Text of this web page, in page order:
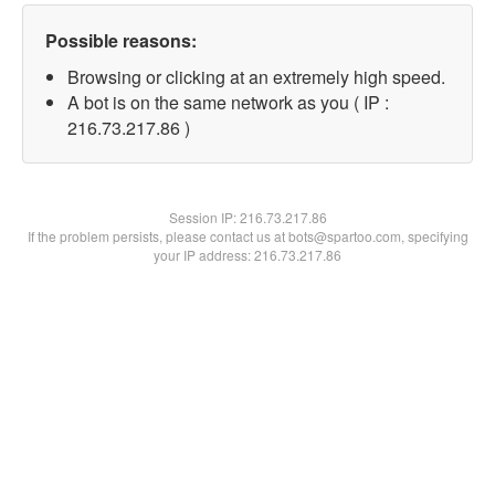
Possible reasons:
Browsing or clicking at an extremely high speed.
A bot is on the same network as you ( IP :
216.73.217.86 )
Session IP:216.73.217.86
If the problem persists, please contact us at bots@spartoo.com, specifying
your IP address: 216.73.217.86